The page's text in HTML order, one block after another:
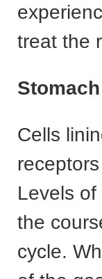
treat the
Cells
Levels
the
cycle.